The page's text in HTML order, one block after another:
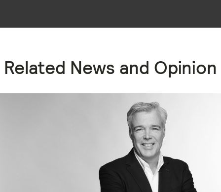
Related News and Opinion